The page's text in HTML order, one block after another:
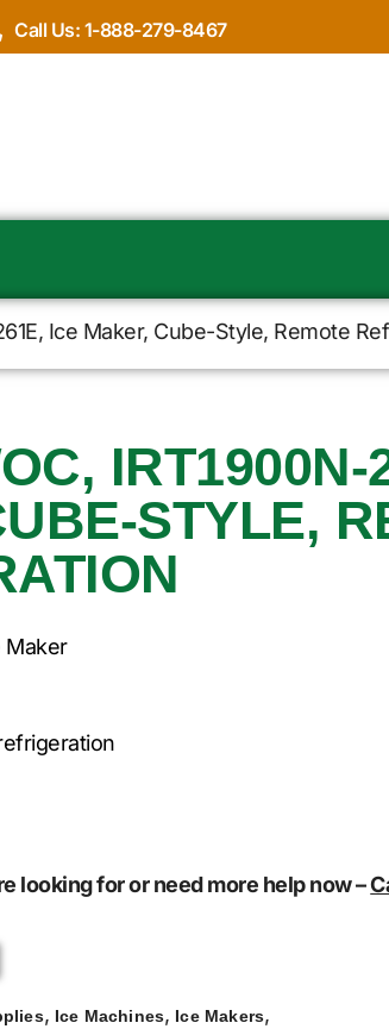
Call Us: 1-888-279-8467
Ice Maker, Cube-Style, Remote
IRT1900N-
STYLE,
Maker
looking for or need more help now –
, Ice Machines, Ice Makers,